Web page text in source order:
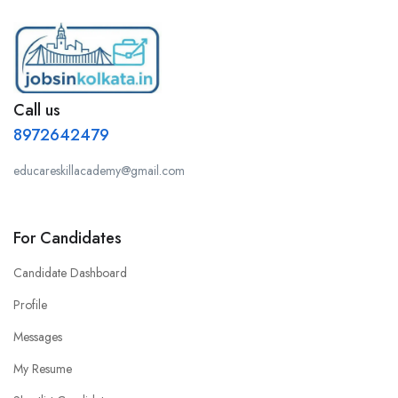
Call us
8972642479
educareskillacademy@gmail.com
For Candidates
Candidate Dashboard
Profile
Messages
My Resume